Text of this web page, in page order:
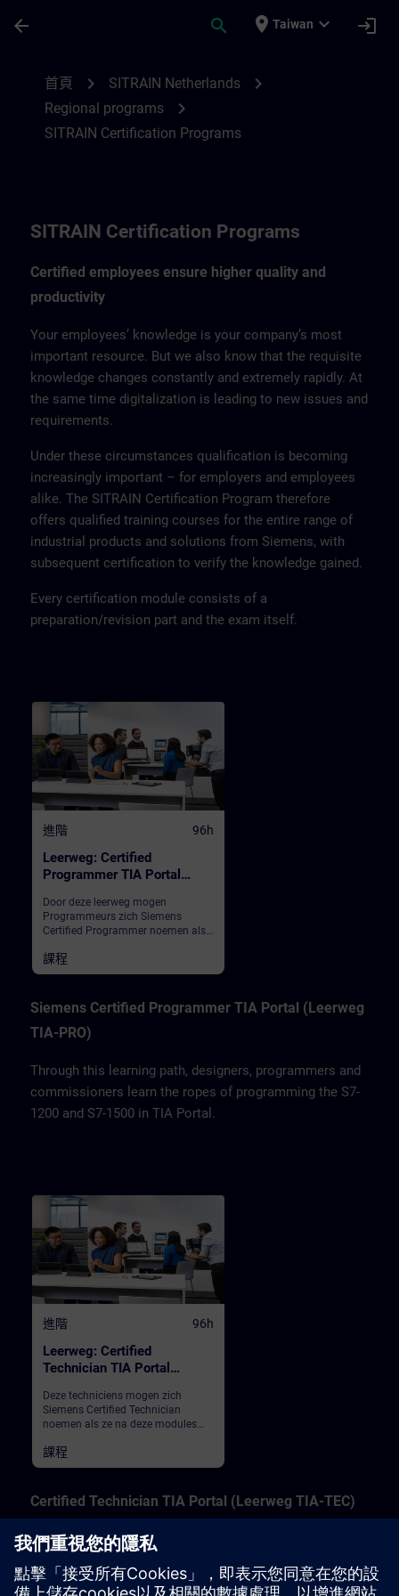
arrow_back search place Taiwan expand_more login
首頁 chevron_right SITRAIN Netherlands chevron_right
Regional programs chevron_right
SITRAIN Certification Programs
SITRAIN Certification Programs
Certified employees ensure higher quality and
productivity
Your employees’ knowledge is your company’s most
important resource. But we also know that the requisite
knowledge changes constantly and extremely rapidly. At
the same time digitalization is leading to new issues and
requirements.
Under these circumstances qualification is becoming
increasingly important – for employers and employees
alike. The SITRAIN Certification Program therefore
offers qualified training courses for the entire range of
industrial products and solutions from Siemens, with
subsequent certification to verify the knowledge gained.
Every certification module consists of a
preparation/revision part and the exam itself.
進階 96h
Leerweg: Certified
Programmer TIA Portal
Door deze leerweg mogen
Programmeurs zich Siemens
Certified Programmer noemen als
eindexamen met goed gevolg
hebben afgelegd. We leren
inbedrijfstellers het programmeren
van de S7-1200 en S7-1500 in TIA
Portal.
課程
Siemens Certified Programmer TIA Portal (Leerweg
TIA-PRO)
Through this learning path, designers, programmers and
commissioners learn the ropes of programming the S7-
1200 and S7-1500 in TIA Portal.
進階 96h
Leerweg: Certified
Technician TIA Portal
Deze techniciens mogen zich
Siemens Certified Technician
noemen als ze na deze modules
hebben afgelegd. We leren service
mensen en inbedrijfstellers het
S7-1500 in TIA Portal.
課程
Certified Technician TIA Portal (Leerweg TIA-TEC)
These technicians may call themselves Siemens
these modules. We teach service people and